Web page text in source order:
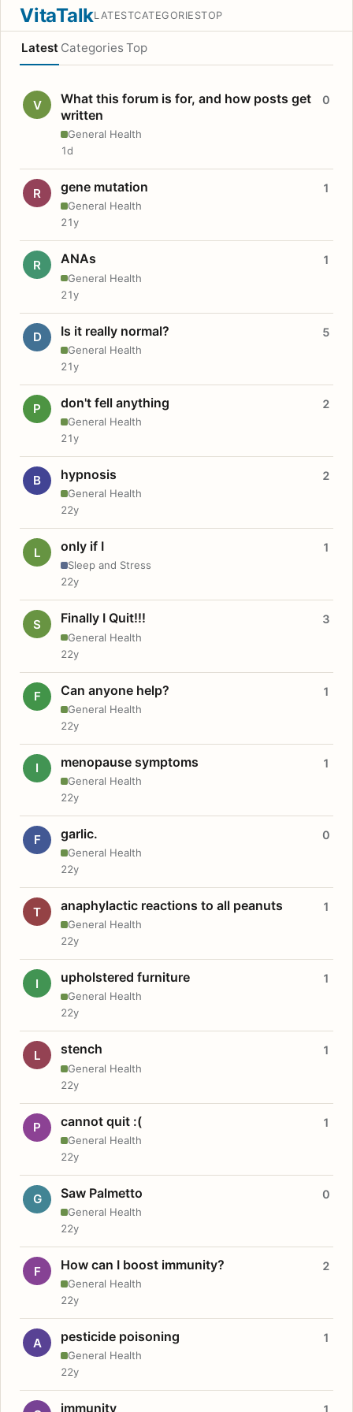
VitaTalkLATESTCATEGORIESTOP
Latest Categories Top
V
What this forum is for, and how posts get
written
General Health
0
1d
R gene mutation
General Health
1
21y
R ANAs
General Health
1
21y
D Is it really normal?
General Health
5
21y
P don't fell anything
General Health
2
21y
B hypnosis
General Health
2
22y
L only if I
Sleep and Stress
1
22y
S Finally I Quit!!!
General Health
3
22y
F Can anyone help?
General Health
1
22y
I menopause symptoms
General Health
1
22y
F garlic.
General Health
0
22y
T anaphylactic reactions to all peanuts
General Health
1
22y
I upholstered furniture
General Health
1
22y
L stench
General Health
1
22y
P cannot quit :(
General Health
1
22y
G Saw Palmetto
General Health
0
22y
F How can I boost immunity?
General Health
2
22y
A pesticide poisoning
General Health
1
22y
immunity